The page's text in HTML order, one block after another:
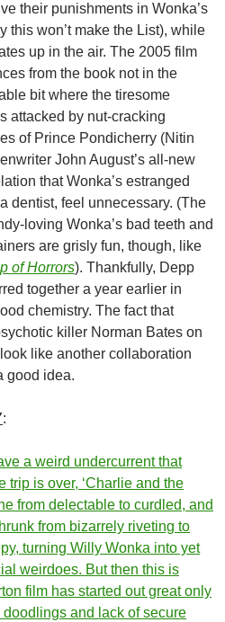
their punishments in Wonka’s
this won’t make the List), while
up in the air. The 2005 film
from the book not in the
bit where the tiresome
attacked by nut-cracking
of Prince Pondicherry (Nitin
John August’s all-new
that Wonka’s estranged
dentist, feel unnecessary. (The
loving Wonka’s bad teeth and
are grisly fun, though, like
of Horrors). Thankfully, Depp
together a year earlier in
chemistry. The fact that
killer Norman Bates on
like another collaboration
good idea.
:
a weird undercurrent that
is over, ‘Charlie and the
from delectable to curdled, and
from bizarrely riveting to
turning Willy Wonka into yet
weirdoes. But then this is
film has started out great only
and lack of secure